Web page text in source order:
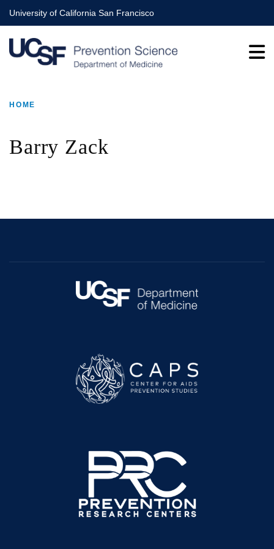
Skip
to
main
content
University of California San Francisco
HOME
Barry Zack